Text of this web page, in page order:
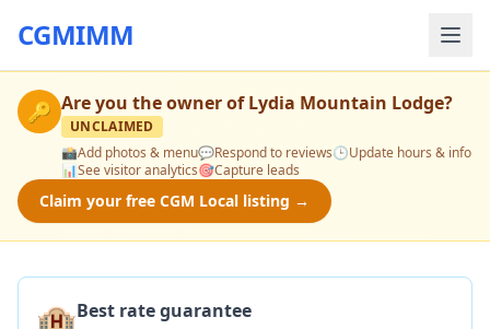
CGMIMM
🔑 Are you the owner ofLydia Mountain Lodge?
UNCLAIMED
📸Add photos & menu💬Respond to reviews🕒Update hours & info
📊See visitor analytics🎯Capture leads
Claim your free CGM Local listing →
Best rate guarantee